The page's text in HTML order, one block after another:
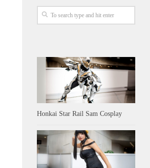
Honkai Star Rail Sam Cosplay